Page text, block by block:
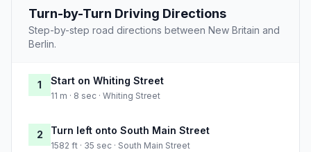
Turn-by-Turn Driving Directions
Step-by-step road directions between New Britain and
Berlin.
1 Start on Whiting Street
11 m · 8 sec · Whiting Street
2 Turn left onto South Main Street
1582 ft · 35 sec · South Main Street